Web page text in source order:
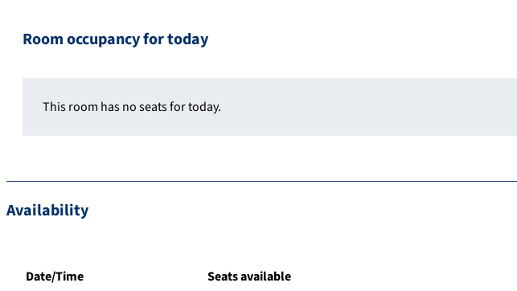
Room occupancy for today
This room has no seats for today.
Availability
Date/Time Seats available